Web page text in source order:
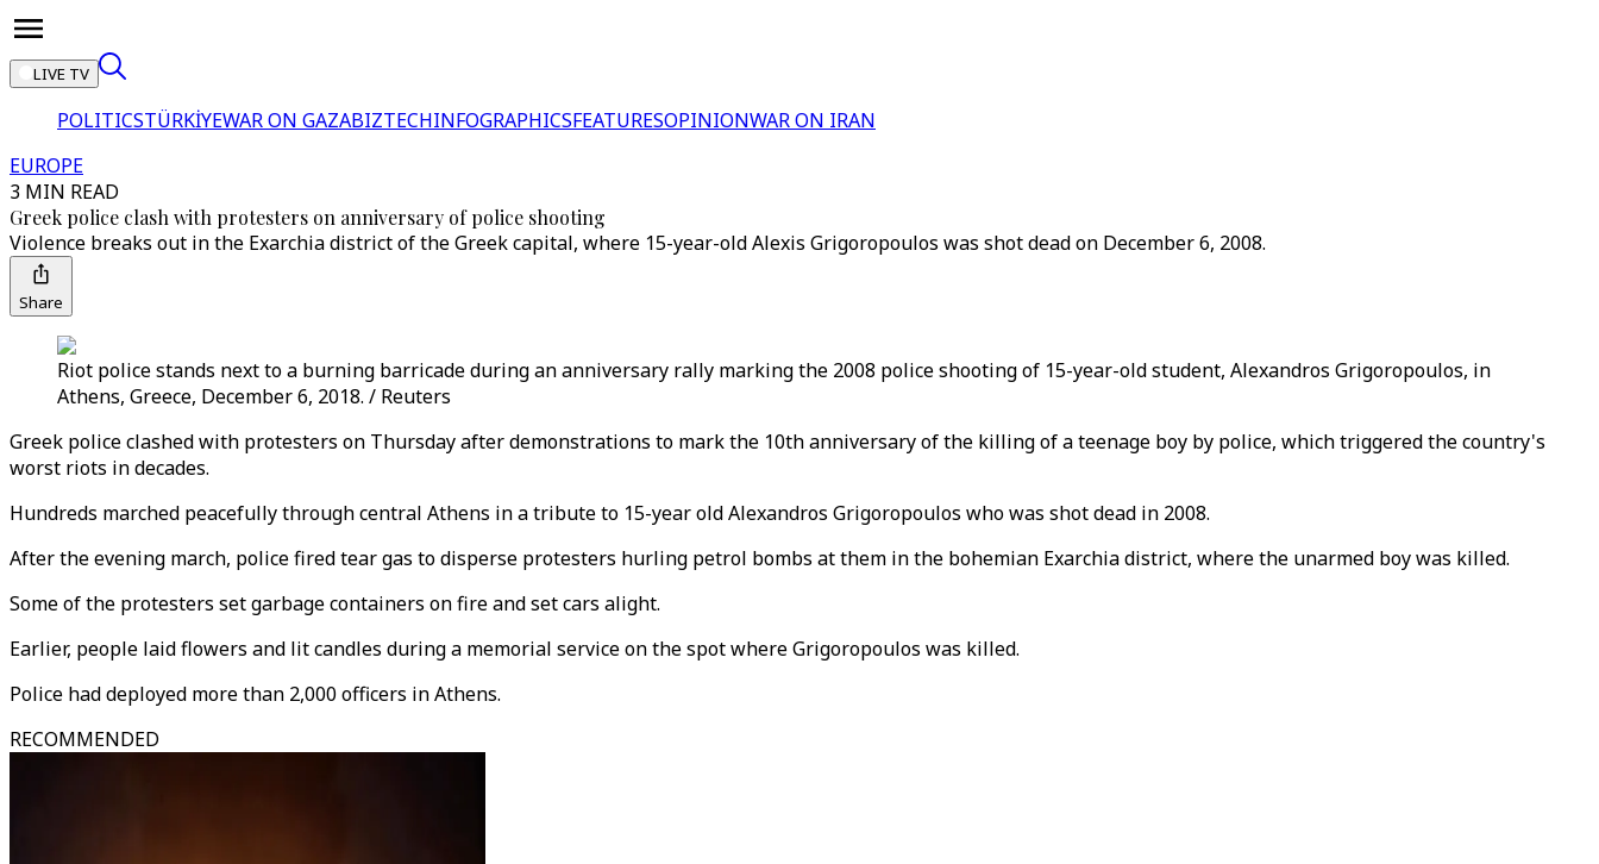
LIVE TV
POLITICSTÜRKİYEWAR ON GAZABIZTECHINFOGRAPHICSFEATURESOPINIONWAR ON IRAN
EUROPE
3 MIN READ
Greek police clash with protesters on anniversary of police shooting
Violence breaks out in the Exarchia district of the Greek capital, where 15-year-old Alexis Grigoropoulos was shot dead on December 6, 2008.
Share
Riot police stands next to a burning barricade during an anniversary rally marking the 2008 police shooting of 15-year-old student, Alexandros Grigoropoulos, in
Athens, Greece, December 6, 2018. / Reuters
Greek police clashed with protesters on Thursday after demonstrations to mark the 10th anniversary of the killing of a teenage boy by police, which triggered the country's
worst riots in decades.
Hundreds marched peacefully through central Athens in a tribute to 15-year old Alexandros Grigoropoulos who was shot dead in 2008.
After the evening march, police fired tear gas to disperse protesters hurling petrol bombs at them in the bohemian Exarchia district, where the unarmed boy was killed.
Some of the protesters set garbage containers on fire and set cars alight.
Earlier, people laid flowers and lit candles during a memorial service on the spot where Grigoropoulos was killed.
Police had deployed more than 2,000 officers in Athens.
RECOMMENDED